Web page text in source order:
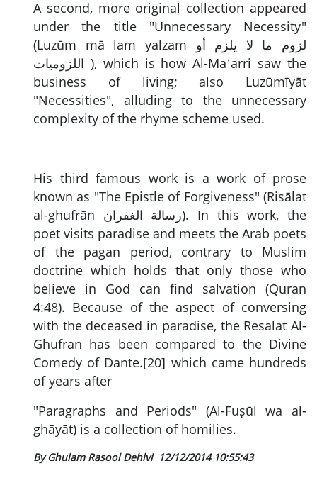
A second, more original collection appeared
under the title "Unnecessary Necessity"
(Luzūm mā lam yalzam لزوم ما لا يلزم أو
اللزوميات ), which is how Al-Maʿarri saw the
business of living; also Luzūmīyāt
"Necessities", alluding to the unnecessary
complexity of the rhyme scheme used.
His third famous work is a work of prose
known as "The Epistle of Forgiveness" (Risālat
al-ghufrān رسالة الغفران). In this work, the
poet visits paradise and meets the Arab poets
of the pagan period, contrary to Muslim
doctrine which holds that only those who
believe in God can find salvation (Quran
4:48). Because of the aspect of conversing
with the deceased in paradise, the Resalat Al-
Ghufran has been compared to the Divine
Comedy of Dante.[20] which came hundreds
of years after
"Paragraphs and Periods" (Al-Fuṣūl wa al-
ghāyāt) is a collection of homilies.
By Ghulam Rasool Dehlvi 12/12/2014 10:55:43